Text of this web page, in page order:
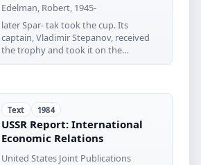
Edelman, Robert, 1945-
later Spar- tak took the cup. Its
captain, Vladimir Stepanov, received
the trophy and took it on the
traditional
Text 1984
USSR Report: International
Economic Relations
United States Joint Publications